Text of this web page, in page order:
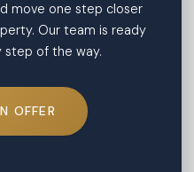
move one step closer
Our team is ready
step of the way.
OFFER